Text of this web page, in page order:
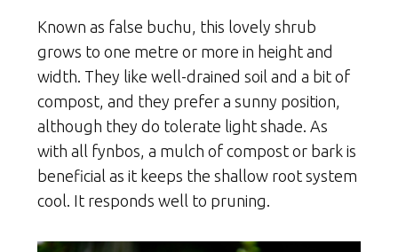
Known as false buchu, this lovely shrub
grows to one metre or more in height and
width. They like well-drained soil and a bit of
compost, and they prefer a sunny position,
although they do tolerate light shade. As
with all fynbos, a mulch of compost or bark is
beneficial as it keeps the shallow root system
cool. It responds well to pruning.